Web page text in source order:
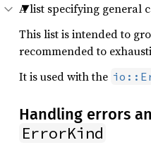
A list specifying general
This list is intended to
recommended to
It is used with the
Handling errors
ErrorKind